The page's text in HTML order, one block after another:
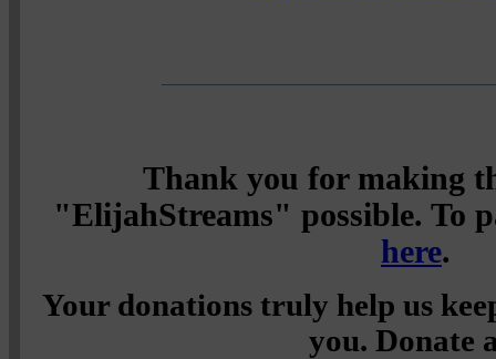
Thank you for making
"ElijahStreams" possible. To
here.
Your donations truly help us
you. Donate